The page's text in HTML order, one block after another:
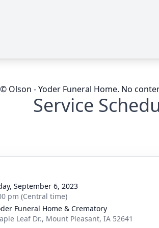
Olson - Yoder Funeral Home. No
Service
September 6, 2023
pm (Central time)
Funeral Home & Crematory
Leaf Dr., Mount Pleasant, IA 52641